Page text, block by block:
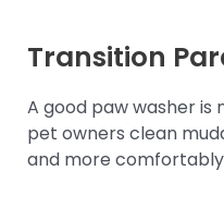
Transition
A good paw washer is
pet owners clean
and more